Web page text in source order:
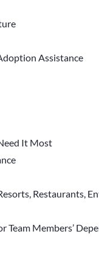
Assistance
It Most
Restaurants,
Team Members’